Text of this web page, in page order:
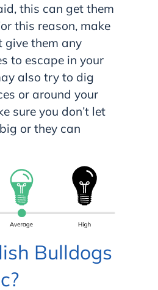
this can get them
this reason, make
give them any
to escape in your
also try to dig
or around your
sure you don’t let
or they can
Bulldogs